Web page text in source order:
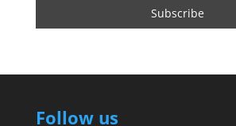
Follow us